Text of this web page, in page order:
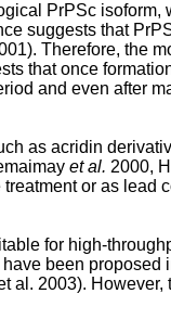
PrPSc isoform,
suggests that
Therefore, the
that once
and even after
as acridin
et al. 2000,
or as lead
for high-
been proposed
al. 2003).